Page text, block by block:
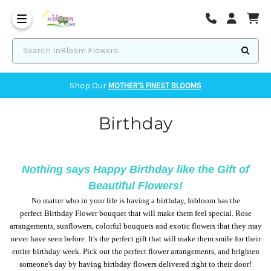
Shop Our MOTHER'S FINEST BLOOMS
Birthday
Nothing says Happy Birthday like the Gift of
Beautiful Flowers!
No matter who in your life is having a birthday, Inbloom has the
perfect Birthday Flower bouquet that will make them feel special. Rose
arrangements, sunflowers, colorful bouquets and exotic flowers that they may
never have seen before. It's the perfect gift that will make them smile for their
entire birthday week. Pick out the perfect flower arrangements, and brighten
someone's day by having birthday flowers delivered right to their door!